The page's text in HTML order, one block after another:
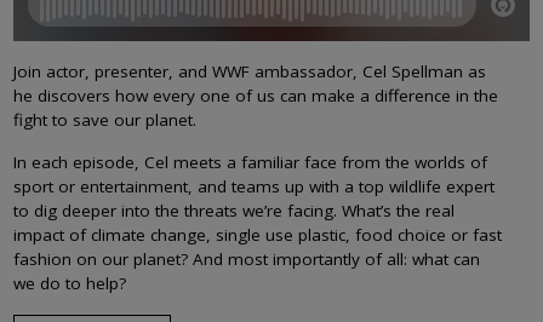
Join actor, presenter, and WWF ambassador, Cel Spellman as
he discovers how every one of us can make a difference in the
fight to save our planet.
In each episode, Cel meets a familiar face from the worlds of
sport or entertainment, and teams up with a top wildlife expert
to dig deeper into the threats we’re facing. What’s the real
impact of climate change, single use plastic, food choice or fast
fashion on our planet? And most importantly of all: what can
we do to help?